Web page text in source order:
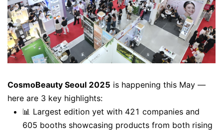
CosmoBeauty Seoul 2025 is happening this May —
here are 3 key highlights:
📊 Largest edition yet with 421 companies and
605 booths showcasing products from both rising